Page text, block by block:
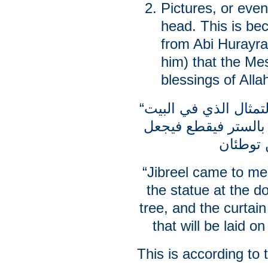
Pictures, or
head. This is
from Abi
him) that the
blessings of
“أتاني جبريل فقال: … فَمُرْ برأس التمثال الذي في البيت
فيقطع فيجعل
“Jibreel came to
the statue at the
tree, and the
that will be laid
This is according to